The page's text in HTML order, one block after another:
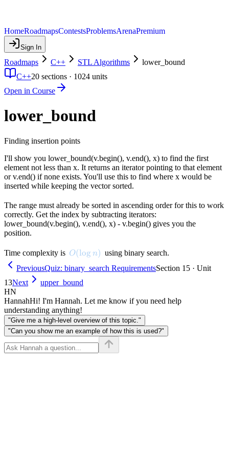
HomeRoadmapsContestsProblemsArenaPremium
Sign In
Roadmaps C++ STL Algorithms
lower_bound
C++20 sections · 1024 units
Open in Course
lower_bound
Finding insertion points
I'll show you lower_bound(v.begin(), v.end(), x) to find the first
element not less than x. It returns an iterator pointing to that element
or v.end() if none exists. You'll use this to find where x would be
inserted while keeping the vector sorted.
The range must already be sorted in ascending order for this to work
correctly. Get the index by subtracting iterators:
lower_bound(v.begin(), v.end(), x) - v.begin() gives you the
position.
Time complexity is O(\log n)
O(log n) using binary search.
PreviousQuiz: binary_search RequirementsSection 15 · Unit
13Next
upper_bound
HN
HannahHi! I'm Hannah. Let me know if you need help
understanding anything!
"Give me a high-level overview of this topic."
"Can you show me an example of how this is used?"